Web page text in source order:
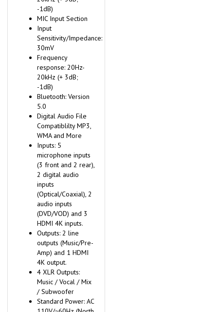
-1dB)
MIC Input Section
Input
Sensitivity/Impedance:
30mV
Frequency
response: 20Hz-
20kHz (+ 3dB;
-1dB)
Bluetooth: Version
5.0
Digital Audio File
Compatiblilty MP3,
WMA and More
Inputs: 5
microphone inputs
(3 front and 2 rear),
2 digital audio
inputs
(Optical/Coaxial), 2
audio inputs
(DVD/VOD) and 3
HDMI 4K inputs.
Outputs: 2 line
outputs (Music/Pre-
Amp) and 1 HDMI
4K output.
4 XLR Outputs:
Music / Vocal / Mix
/ Subwoofer
Standard Power: AC
110V/~60Hz (North